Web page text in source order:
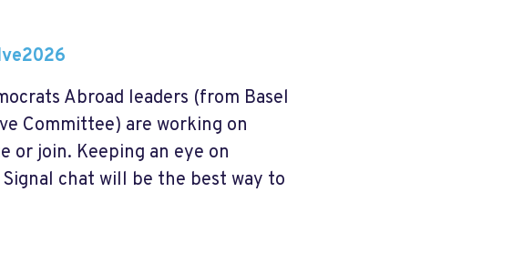
Abroad leaders (from Basel
Committee) are working on
or join. Keeping an eye on
chat will be the best way to